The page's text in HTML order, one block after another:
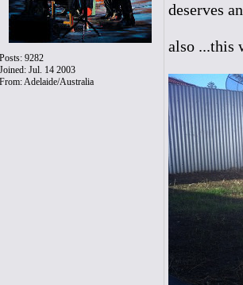
Posts: 9282
Joined: Jul. 14 2003
From: Adelaide/Australia
deserves
also ...this